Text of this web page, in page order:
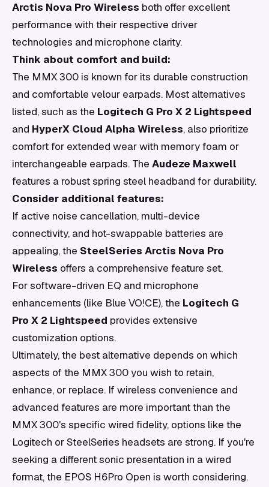
Arctis Nova Pro Wireless both offer excellent
performance with their respective driver
technologies and microphone clarity.
Think about comfort and build:
The MMX 300 is known for its durable construction
and comfortable velour earpads. Most alternatives
listed, such as the Logitech G Pro X 2 Lightspeed
and HyperX Cloud Alpha Wireless, also prioritize
comfort for extended wear with memory foam or
interchangeable earpads. The Audeze Maxwell
features a robust spring steel headband for durability.
Consider additional features:
If active noise cancellation, multi-device
connectivity, and hot-swappable batteries are
appealing, the SteelSeries Arctis Nova Pro
Wireless offers a comprehensive feature set.
For software-driven EQ and microphone
enhancements (like Blue VO!CE), the Logitech G
Pro X 2 Lightspeed provides extensive
customization options.
Ultimately, the best alternative depends on which
aspects of the MMX 300 you wish to retain,
enhance, or replace. If wireless convenience and
advanced features are more important than the
MMX 300's specific wired fidelity, options like the
Logitech or SteelSeries headsets are strong. If you're
seeking a different sonic presentation in a wired
format, the EPOS H6Pro Open is worth considering.